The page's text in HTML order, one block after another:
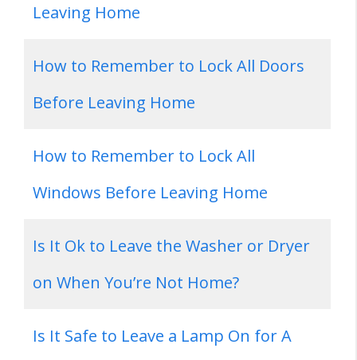
Leaving Home
How to Remember to Lock All Doors
Before Leaving Home
How to Remember to Lock All
Windows Before Leaving Home
Is It Ok to Leave the Washer or Dryer
on When You’re Not Home?
Is It Safe to Leave a Lamp On for A